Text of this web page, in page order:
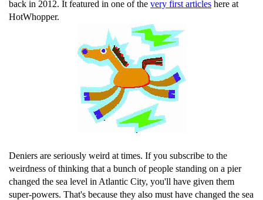
back in 2012. It featured in one of the very first articles here at
HotWhopper.
Deniers are seriously weird at times. If you subscribe to the
weirdness of thinking that a bunch of people standing on a pier
changed the sea level in Atlantic City, you'll have given them
super-powers. That's because they also must have changed the sea